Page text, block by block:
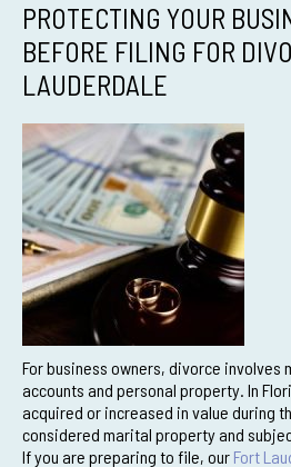
PROTECTING YOUR
BEFORE FILING FOR
LAUDERDALE
For business owners, divorce involves
accounts and personal property. In
acquired or increased in value during
considered marital property and
If you are preparing to file, our Fort